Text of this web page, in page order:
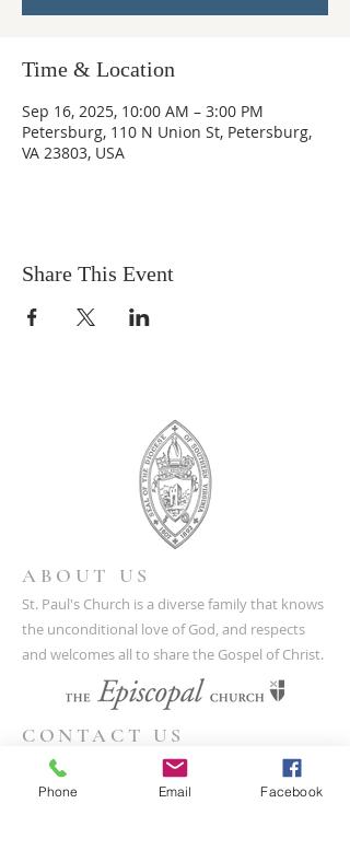
Time & Location
Sep 16, 2025, 10:00 AM – 3:00 PM
Petersburg, 110 N Union St, Petersburg,
VA 23803, USA
Share This Event
ABOUT US
St. Paul's Church is a diverse family that knows
the unconditional love of God, and respects
and welcomes all to share the Gospel of Christ.
CONTACT US
(804) 733-3415
Phone Email Facebook